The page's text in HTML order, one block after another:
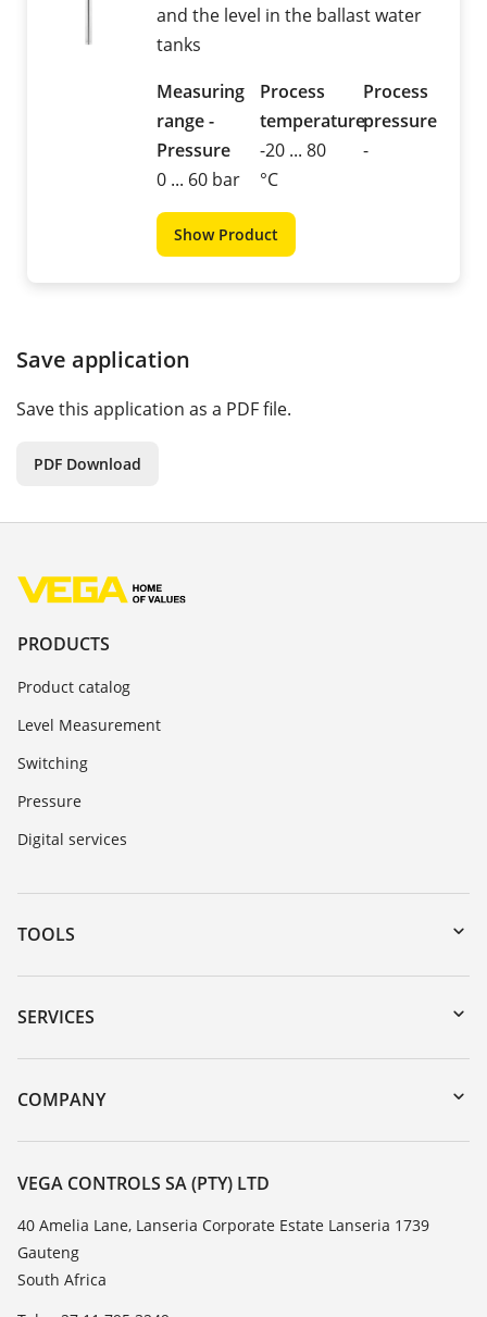
and the level in the ballast water
tanks
Measuring
range -
Pressure
0 ... 60 bar
Process
temperature
-20 ... 80
°C
Process
pressure
-
Show Product
Save application
Save this application as a PDF file.
PDF Download
PRODUCTS
Product catalog
Level Measurement
Switching
Pressure
Digital services
TOOLS
Downloads
Serial number search
DTM Collection/PACTware
SERVICES
Instrument return
Training
TeamViewer
COMPANY
About VEGA
Contact
News
Press
Blog
VEGA CONTROLS SA (PTY) LTD
40 Amelia Lane, Lanseria Corporate Estate Lanseria 1739
Gauteng
South Africa